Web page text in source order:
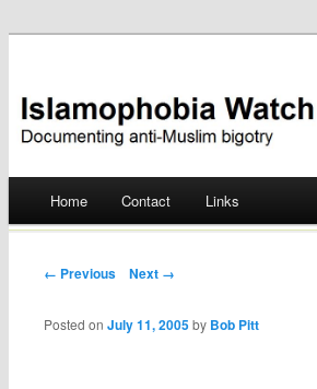
Islamophobia
Skip
Home Contact Links
Post navigation
← Previous Next →
Posted onJuly 11, 2005 by Bob Pitt